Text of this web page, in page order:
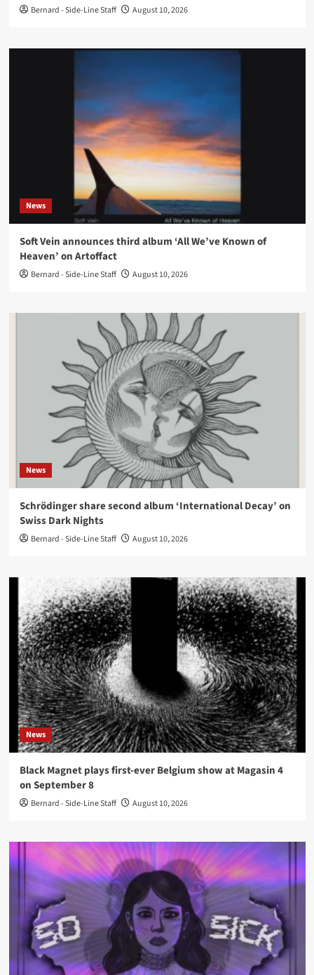
Bernard - Side-Line Staff August 10, 2026
News
Soft Vein announces third album ‘All We’ve Known of
Heaven’ on Artoffact
Bernard - Side-Line Staff August 10, 2026
News
Schrödinger share second album ‘International Decay’ on
Swiss Dark Nights
Bernard - Side-Line Staff August 10, 2026
News
Black Magnet plays first-ever Belgium show at Magasin 4
on September 8
Bernard - Side-Line Staff August 10, 2026